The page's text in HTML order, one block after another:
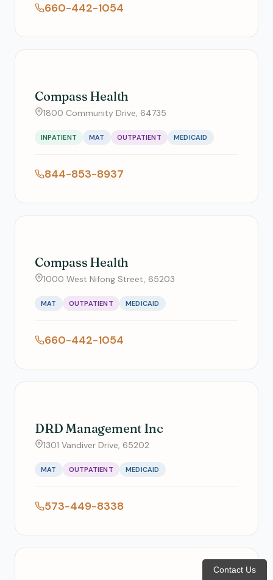
660-442-1054
Compass Health
1800 Community Drive, 64735
INPATIENT MAT OUTPATIENT MEDICAID
844-853-8937
Compass Health
1000 West Nifong Street, 65203
MAT OUTPATIENT MEDICAID
660-442-1054
DRD Management Inc
1301 Vandiver Drive, 65202
MAT OUTPATIENT MEDICAID
573-449-8338
Contact Us